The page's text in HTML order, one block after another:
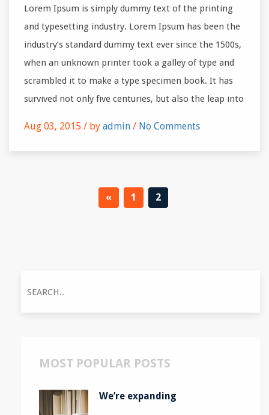
Lorem Ipsum is simply dummy text of the printing
and typesetting industry. Lorem Ipsum has been the
industry’s standard dummy text ever since the 1500s,
when an unknown printer took a galley of type and
scrambled it to make a type specimen book. It has
survived not only five centuries, but also the leap into
Aug 03, 2015 / by admin / No Comments
« 1 2
MOST POPULAR POSTS
We’re expanding